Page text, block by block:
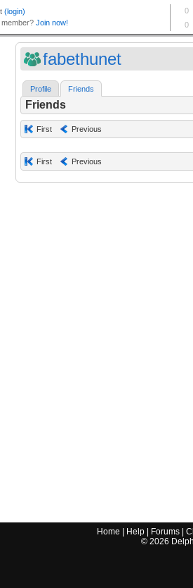
fabethunet
Profile Friends
Friends
First Previous
First Previous
Home Help Forums |
© 2026